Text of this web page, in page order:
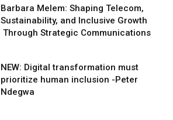
Barbara Melem: Shaping Telecom,
Sustainability, and Inclusive Growth
Through Strategic Communications
NEW: Digital transformation must
prioritize human inclusion -Peter
Ndegwa